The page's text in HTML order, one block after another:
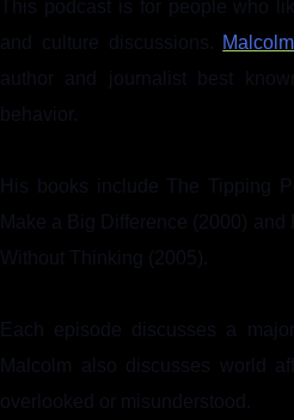
This podcast is for people who
and culture discussions.
author and journalist best
behavior.
His books include The Tipping
Make a Big Difference (2000) and
Without Thinking (2005).
Each episode discusses a
Malcolm also discusses world
overlooked or misunderstood.